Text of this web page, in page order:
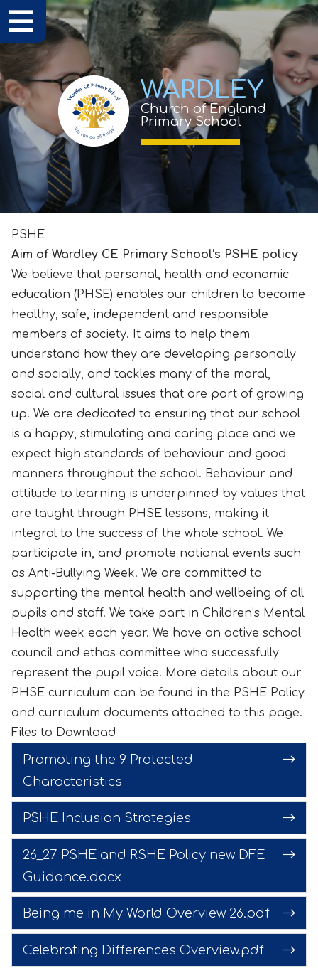
WARDLEY
Church of England
Primary School
PSHE
Aim of Wardley CE Primary School’s PSHE policy
We believe that personal, health and economic
education (PHSE) enables our children to become
healthy, safe, independent and responsible
members of society. It aims to help them
understand how they are developing personally
and socially, and tackles many of the moral,
social and cultural issues that are part of growing
up. We are dedicated to ensuring that our school
is a happy, stimulating and caring place and we
expect high standards of behaviour and good
manners throughout the school. Behaviour and
attitude to learning is underpinned by values that
are taught through PHSE lessons, making it
integral to the success of the whole school. We
participate in, and promote national events such
as Anti-Bullying Week. We are committed to
supporting the mental health and wellbeing of all
pupils and staff. We take part in Children’s Mental
Health week each year. We have an active school
council and ethos committee who successfully
represent the pupil voice. More details about our
PHSE curriculum can be found in the PSHE Policy
and curriculum documents attached to this page.
Files to Download
Promoting the 9 Protected
Characteristics
PSHE Inclusion Strategies
26_27 PSHE and RSHE Policy new DFE
Guidance.docx
Being me in My World Overview 26.pdf
Celebrating Differences Overview.pdf